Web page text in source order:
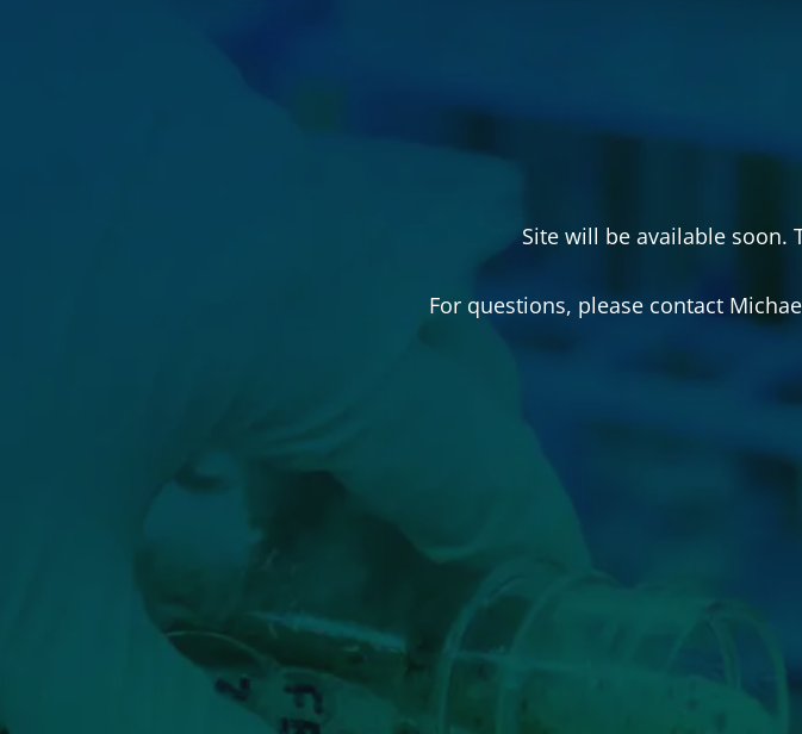
Site will be available soon.
For questions, please contact